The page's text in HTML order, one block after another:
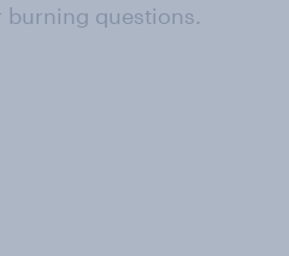
burning questions.